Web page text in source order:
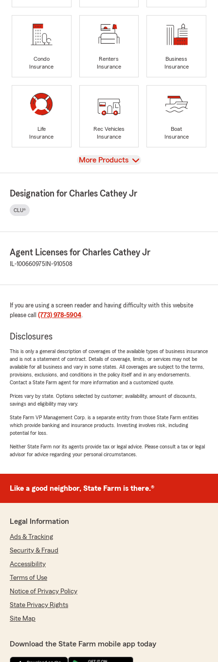
Condo
Insurance
Renters
Insurance
Business
Insurance
Life
Insurance
Rec Vehicles
Insurance
Boat
Insurance
View
More Products
Designation for Charles Cathey Jr
CLU®
Agent Licenses for Charles Cathey Jr
IL-100660975 IN-910508
If you are using a screen reader and having difficulty with this website
please call (773) 978-5904.
Disclosures
This is only a general description of coverages of the available types of business insurance
and is not a statement of contract. Details of coverage, limits, or services may not be
available for all business and vary in some states. All coverages are subject to the terms,
provisions, exclusions, and conditions in the policy itself and in any endorsements.
Contact a State Farm agent for more information and a customized quote.
Prices vary by state. Options selected by customer; availability, amount of discounts,
savings and eligibility may vary.
State Farm VP Management Corp. is a separate entity from those State Farm entities
which provide banking and insurance products. Investing involves risk, including
potential for loss.
Neither State Farm nor its agents provide tax or legal advice. Please consult a tax or legal
advisor for advice regarding your personal circumstances.
Like a good neighbor, State Farm is there.®
Legal Information
Ads & Tracking
Security & Fraud
Accessibility
Terms of Use
Notice of Privacy Policy
State Privacy Rights
Site Map
Download the State Farm mobile app today